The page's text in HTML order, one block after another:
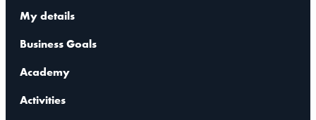
My details
Business Goals
Academy
Activities